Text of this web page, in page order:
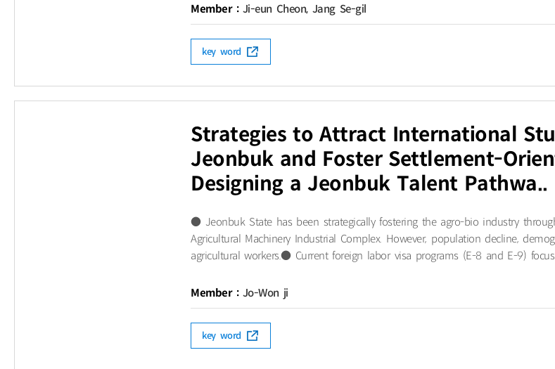
Member : Ji-eun Cheon, Jang Se-gil
key word
Strategies to Attract International
Jeonbuk and Foster Settlement-
Designing a Jeonbuk Talent Pathwa..
● Jeonbuk State has been strategically fostering the agro-bio industry
Agricultural Machinery Industrial Complex. However, population decline,
agricultural workers.● Current foreign labor visa programs (E-8 and E-9)
Member : Jo-Won ji
key word